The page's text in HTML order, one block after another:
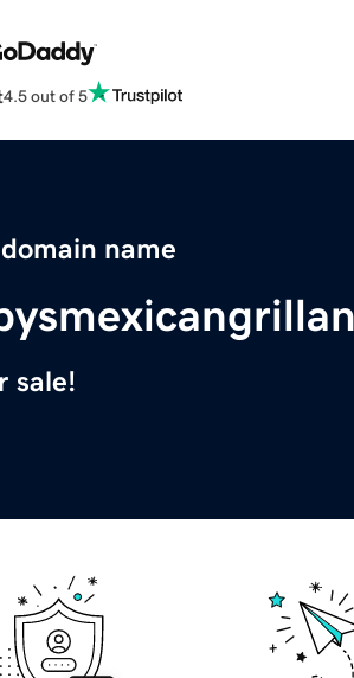
4.5 out of 5
name
sale!